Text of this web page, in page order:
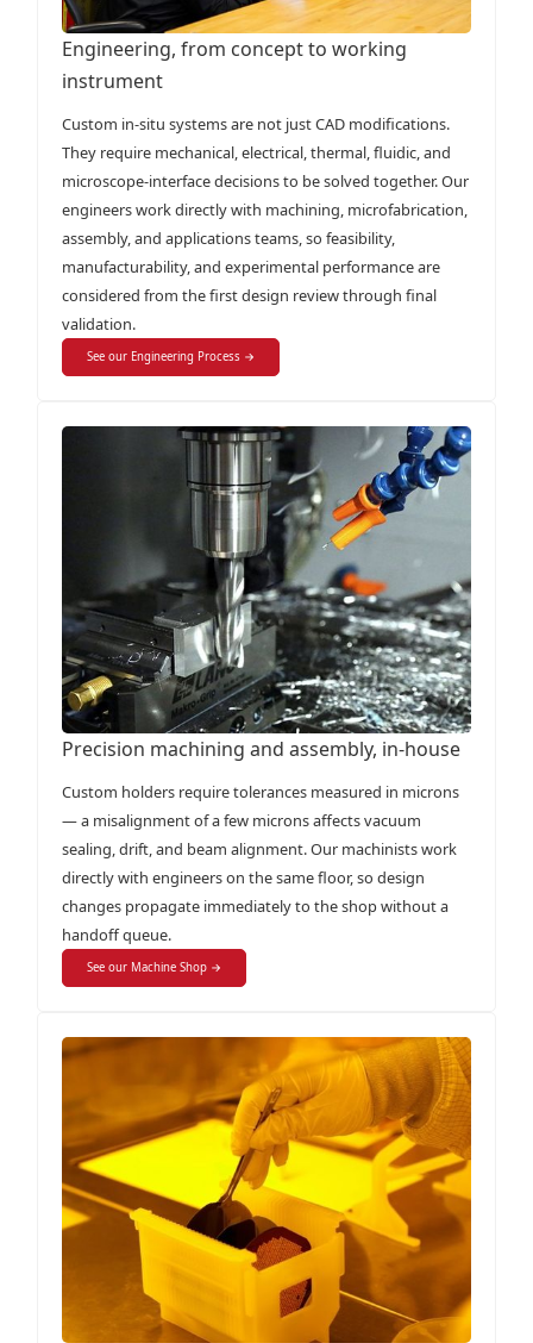
Engineering, from concept to working
instrument
Custom in-situ systems are not just CAD modifications.
They require mechanical, electrical, thermal, fluidic, and
microscope-interface decisions to be solved together. Our
engineers work directly with machining, microfabrication,
assembly, and applications teams, so feasibility,
manufacturability, and experimental performance are
considered from the first design review through final
validation.
See our Engineering Process →
Precision machining and assembly, in-house
Custom holders require tolerances measured in microns
— a misalignment of a few microns affects vacuum
sealing, drift, and beam alignment. Our machinists work
directly with engineers on the same floor, so design
changes propagate immediately to the shop without a
handoff queue.
See our Machine Shop →